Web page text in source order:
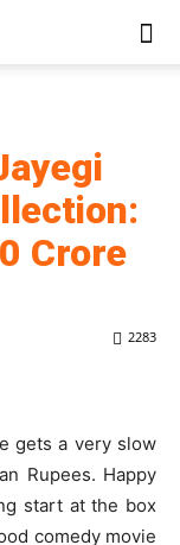
Crore
2283
gets a very slow
Rupees. Happy
start at the box
comedy movie